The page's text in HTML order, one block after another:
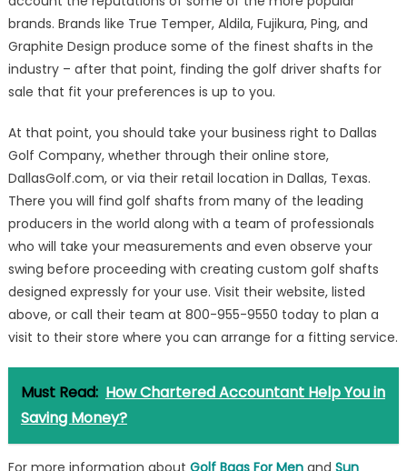
brands. Brands like True Temper, Aldila, Fujikura, Ping, and
Graphite Design produce some of the finest shafts in the
industry – after that point, finding the golf driver shafts for
sale that fit your preferences is up to you.
At that point, you should take your business right to Dallas
Golf Company, whether through their online store,
DallasGolf.com, or via their retail location in Dallas, Texas.
There you will find golf shafts from many of the leading
producers in the world along with a team of professionals
who will take your measurements and even observe your
swing before proceeding with creating custom golf shafts
designed expressly for your use. Visit their website, listed
above, or call their team at 800-955-9550 today to plan a
visit to their store where you can arrange for a fitting service.
Must Read: How Chartered Accountant Help You in
Saving Money?